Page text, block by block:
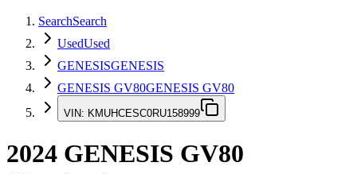
SearchSearch
UsedUsed
GENESISGENESIS
GENESIS GV80GENESIS GV80
VIN: KMUHCESC0RU158999
2024 GENESIS GV80